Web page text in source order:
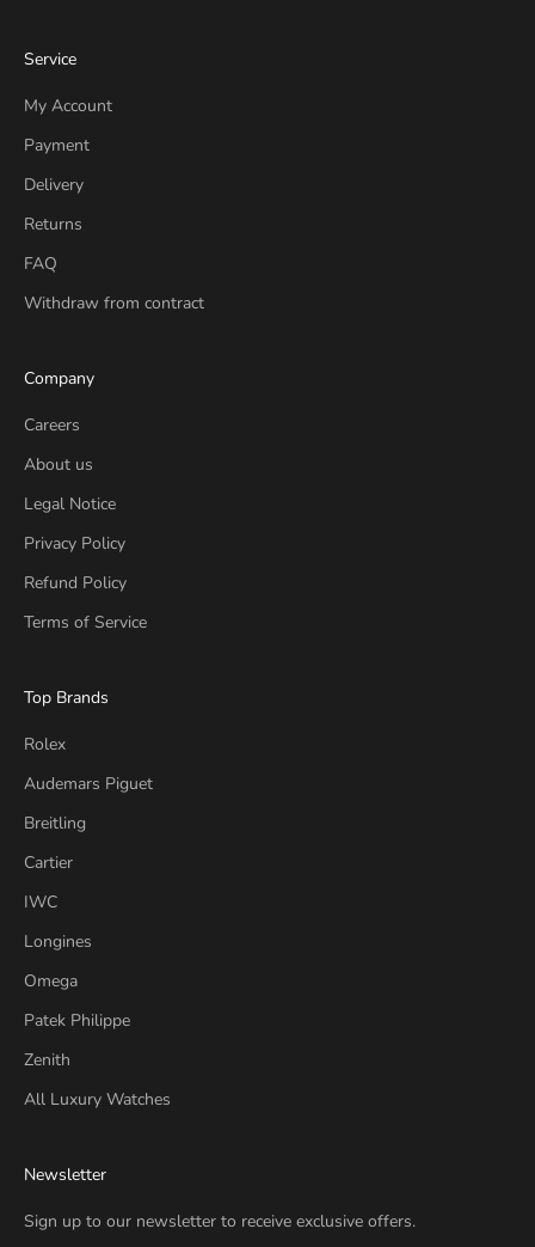
Service
My Account
Payment
Delivery
Returns
FAQ
Withdraw from contract
Company
Careers
About us
Legal Notice
Privacy Policy
Refund Policy
Terms of Service
Top Brands
Rolex
Audemars Piguet
Breitling
Cartier
IWC
Longines
Omega
Patek Philippe
Zenith
All Luxury Watches
Newsletter
Sign up to our newsletter to receive exclusive offers.